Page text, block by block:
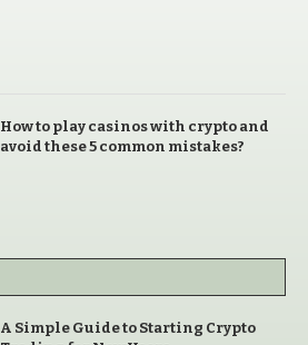
How to play casinos with crypto and
avoid these 5 common mistakes?
A Simple Guide to Starting Crypto